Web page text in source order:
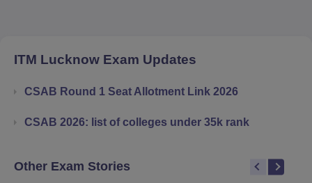
ITM Lucknow Exam Updates
CSAB Round 1 Seat Allotment Link 2026
CSAB 2026: list of colleges under 35k rank
Other Exam Stories